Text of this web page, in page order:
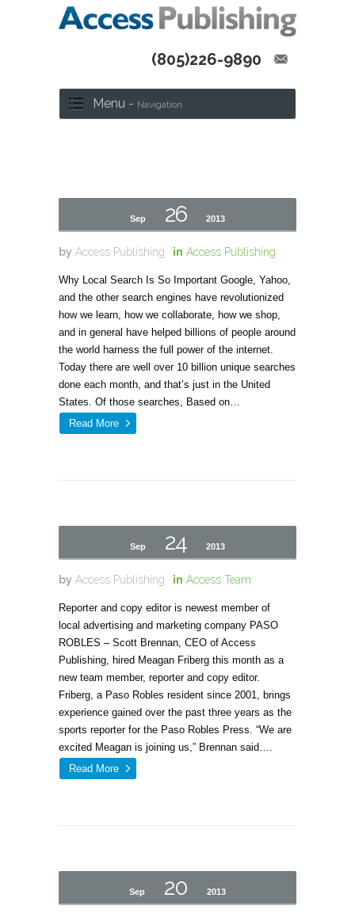
(805)226-9890
Menu - Navigation
Sep 26 2013
by Access Publishing in Access Publishing
Why Local Search Is So Important Google, Yahoo,
and the other search engines have revolutionized
how we learn, how we collaborate, how we shop,
and in general have helped billions of people around
the world harness the full power of the internet.
Today there are well over 10 billion unique searches
done each month, and that’s just in the United
States. Of those searches, Based on…
Read More
Sep 24 2013
by Access Publishing in Access Team
Reporter and copy editor is newest member of
local advertising and marketing company PASO
ROBLES – Scott Brennan, CEO of Access
Publishing, hired Meagan Friberg this month as a
new team member, reporter and copy editor.
Friberg, a Paso Robles resident since 2001, brings
experience gained over the past three years as the
sports reporter for the Paso Robles Press. “We are
excited Meagan is joining us,” Brennan said….
Read More
Sep 20 2013